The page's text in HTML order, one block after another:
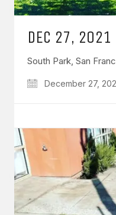
DEC 27,
South Park, San
December 27,